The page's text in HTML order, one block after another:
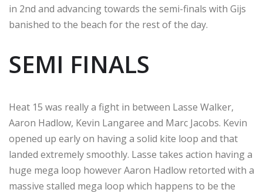
in 2nd and advancing towards the semi-finals with Gijs
banished to the beach for the rest of the day.
SEMI FINALS
Heat 15 was really a fight in between Lasse Walker,
Aaron Hadlow, Kevin Langaree and Marc Jacobs. Kevin
opened up early on having a solid kite loop and that
landed extremely smoothly. Lasse takes action having a
huge mega loop however Aaron Hadlow retorted with a
massive stalled mega loop which happens to be the